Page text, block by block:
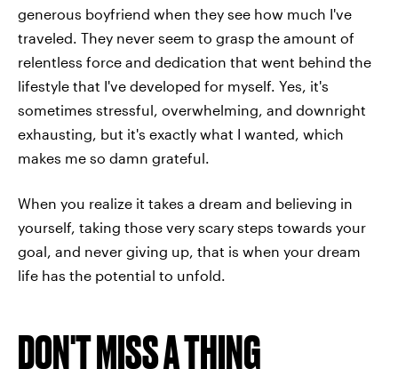
generous boyfriend when they see how much I've
traveled. They never seem to grasp the amount of
relentless force and dedication that went behind the
lifestyle that I've developed for myself. Yes, it's
sometimes stressful, overwhelming, and downright
exhausting, but it's exactly what I wanted, which
makes me so damn grateful.
When you realize it takes a dream and believing in
yourself, taking those very scary steps towards your
goal, and never giving up, that is when your dream
life has the potential to unfold.
DON'T MISS A THING